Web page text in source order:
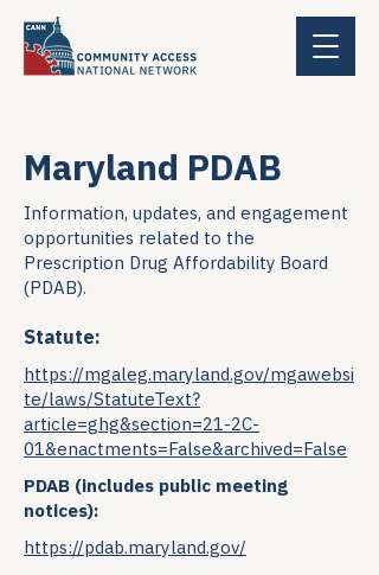
Maryland PDAB
Information, updates, and engagement
opportunities related to the
Prescription Drug Affordability Board
(PDAB).
Statute:
https://mgaleg.maryland.gov/mgawebsi
te/laws/StatuteText?
article=ghg&section=21-2C-
01&enactments=False&archived=False
PDAB (includes public meeting
notices):
https://pdab.maryland.gov/